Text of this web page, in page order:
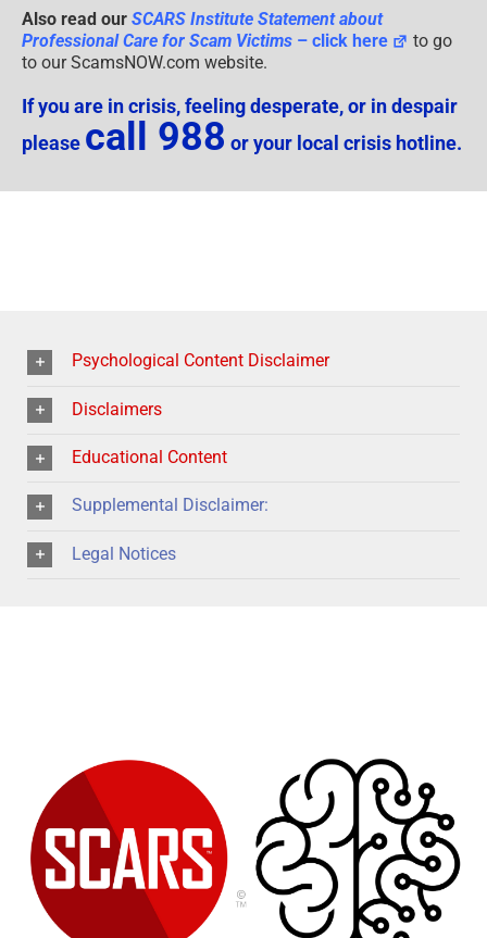
Also read our SCARS Institute Statement about
Professional Care for Scam Victims – click here
to go
to our ScamsNOW.com website.
If you are in crisis, feeling desperate, or in despair
please call 988 or your local crisis hotline.
Psychological Content Disclaimer
Disclaimers
Educational Content
Supplemental Disclaimer:
Legal Notices